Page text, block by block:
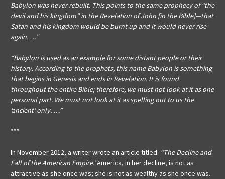
Babylon was never rebuilt. This points to the same prophecy of “the
devil and his kingdom” in the Revelation of John [in the Bible]—that
Satan and his kingdom would be burnt up and it would never rise
again. …”
“Babylon is used as an example for some distant people or their
history. According to the prophets, this name Babylon is something
that begins in Genesis and ends in Revelation. It is found
throughout the entire Bible; therefore, we must not look at it as one
personal part. We must not look at it as spelling out to us the
‘ancient’ only. …”
***
In November 2012, a writer wrote an article titled: “The Decline and
Fall of the American Empire.”America, in her decline, is not as
attractive as she once was; she is not as wealthy as she once was.